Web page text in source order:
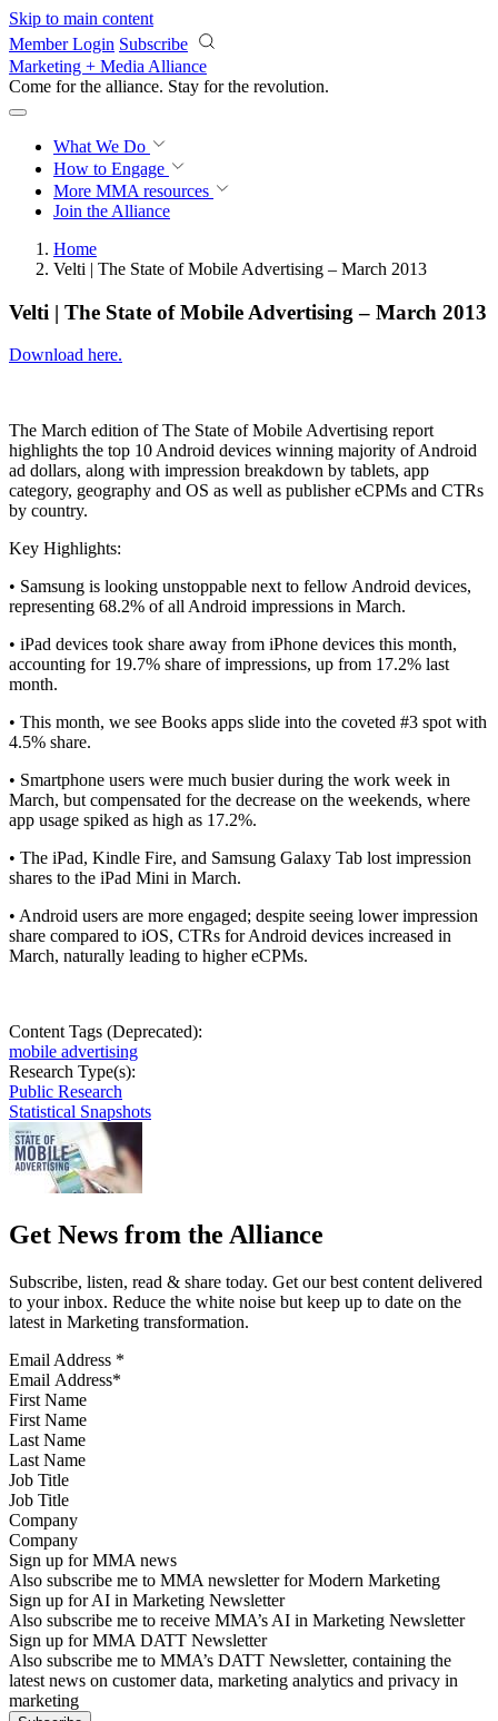
Skip to main content
Member Login Subscribe
Marketing + Media Alliance
Come for the alliance. Stay for the revolution.
What We Do
How to Engage
More MMA resources
Join the Alliance
Home
Velti | The State of Mobile Advertising – March 2013
Velti | The State of Mobile Advertising – March 2013
Download here.
The March edition of The State of Mobile Advertising report
highlights the top 10 Android devices winning majority of Android
ad dollars, along with impression breakdown by tablets, app
category, geography and OS as well as publisher eCPMs and CTRs
by country.
Key Highlights:
• Samsung is looking unstoppable next to fellow Android devices,
representing 68.2% of all Android impressions in March.
• iPad devices took share away from iPhone devices this month,
accounting for 19.7% share of impressions, up from 17.2% last
month.
• This month, we see Books apps slide into the coveted #3 spot with
4.5% share.
• Smartphone users were much busier during the work week in
March, but compensated for the decrease on the weekends, where
app usage spiked as high as 17.2%.
• The iPad, Kindle Fire, and Samsung Galaxy Tab lost impression
shares to the iPad Mini in March.
• Android users are more engaged; despite seeing lower impression
share compared to iOS, CTRs for Android devices increased in
March, naturally leading to higher eCPMs.
Content Tags (Deprecated):
mobile advertising
Research Type(s):
Public Research
Statistical Snapshots
Get News from the Alliance
Subscribe, listen, read & share today. Get our best content delivered
to your inbox. Reduce the white noise but keep up to date on the
latest in Marketing transformation.
Email Address *
First Name
Last Name
Job Title
Company
Sign up for MMA news
Also subscribe me to MMA newsletter for Modern Marketing
Sign up for AI in Marketing Newsletter
Also subscribe me to receive MMA’s AI in Marketing Newsletter
Sign up for MMA DATT Newsletter
Also subscribe me to MMA’s DATT Newsletter, containing the
latest news on customer data, marketing analytics and privacy in
marketing